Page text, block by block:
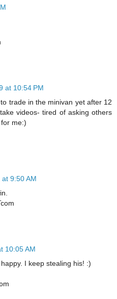
at 10:54 PM
trade in the minivan yet after 12
videos- tired of asking others
me:)
9:50 AM
10:05 AM
I keep stealing his! :)